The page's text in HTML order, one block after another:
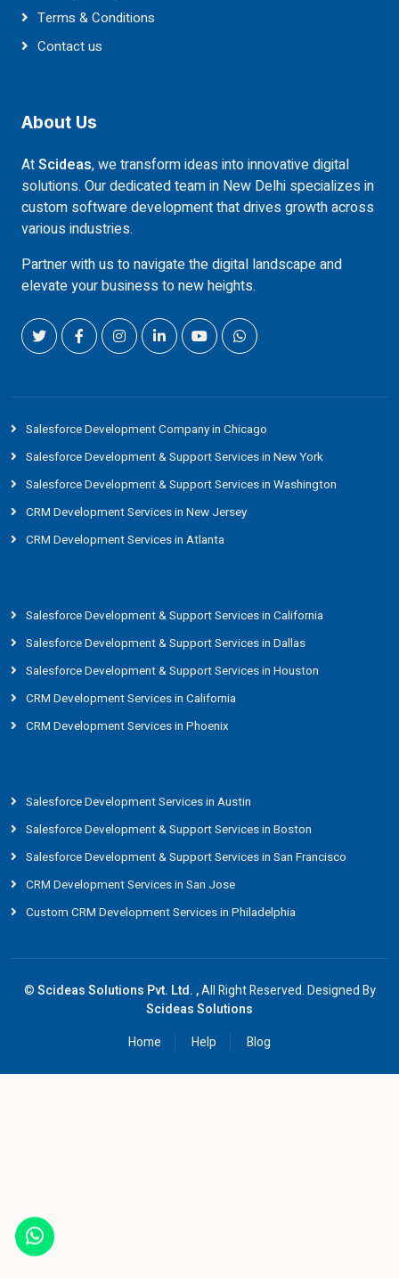
Terms & Conditions
Contact us
About Us
AtScideas, we transform ideas into innovative digital
solutions. Our dedicated team in New Delhi specializes in
custom software development that drives growth across
various industries.
Partner with us to navigate the digital landscape and
elevate your business to new heights.
Salesforce Development Company in Chicago
Salesforce Development & Support Services in New York
Salesforce Development & Support Services in Washington
CRM Development Services in New Jersey
CRM Development Services in Atlanta
Salesforce Development & Support Services in California
Salesforce Development & Support Services in Dallas
Salesforce Development & Support Services in Houston
CRM Development Services in California
CRM Development Services in Phoenix
Salesforce Development Services in Austin
Salesforce Development & Support Services in Boston
Salesforce Development & Support Services in San Francisco
CRM Development Services in San Jose
Custom CRM Development Services in Philadelphia
©Scideas Solutions Pvt. Ltd. ,All Right Reserved. Designed By
Scideas Solutions
Home
Help Blog